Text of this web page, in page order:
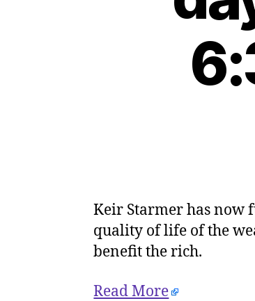
Keir Starmer has now
quality of life of the
benefit the rich.
Read More